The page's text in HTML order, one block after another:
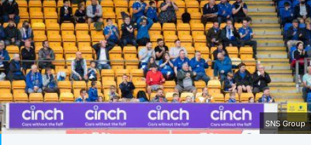
SNS Group